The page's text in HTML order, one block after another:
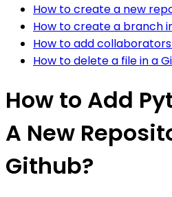
How to create a new
How to create a branch
How to add
How to delete a file in a
How to Add
A New
Github?